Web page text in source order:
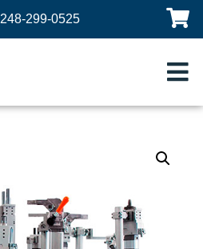
248-299-0525